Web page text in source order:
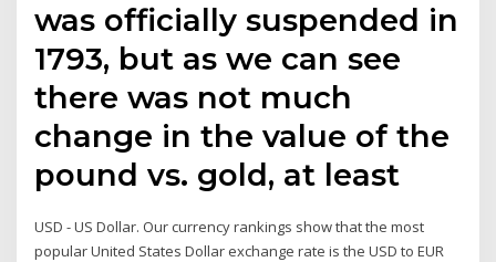
was officially suspended in
1793, but as we can see
there was not much
change in the value of the
pound vs. gold, at least
USD - US Dollar. Our currency rankings show that the most
popular United States Dollar exchange rate is the USD to EUR